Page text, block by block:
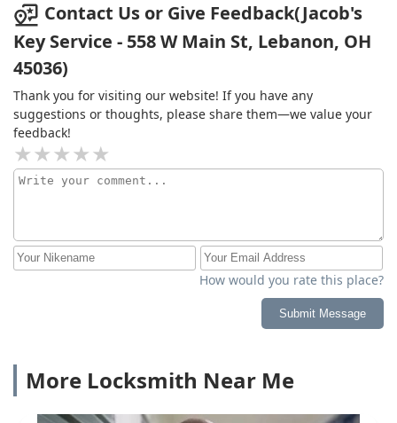
Contact Us or Give Feedback(Jacob's
Key Service - 558 W Main St, Lebanon, OH
45036)
Thank you for visiting our website! If you have any
suggestions or thoughts, please share them—we value your
feedback!
How would you rate this place?
Submit Message
More Locksmith Near Me